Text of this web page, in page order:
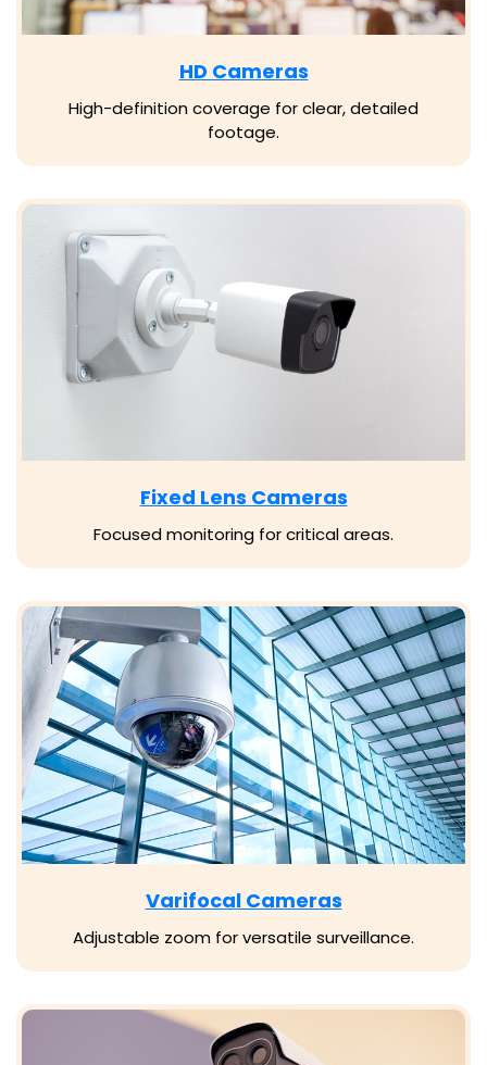
HD Cameras
High-definition coverage for clear, detailed
footage.
Fixed Lens Cameras
Focused monitoring for critical areas.
Varifocal Cameras
Adjustable zoom for versatile surveillance.